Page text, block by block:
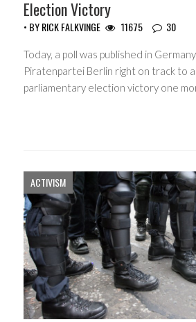
Election Victory
• BYRICK FALKVINGE 11675 30
Today, a poll was published in
Piratenpartei Berlin right on track to a
parliamentary election victory one
ACTIVISM